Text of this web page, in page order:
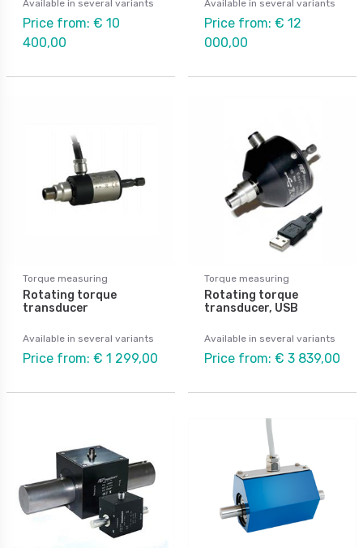
Available in several variants
Price from: € 10
400,00
Available in several variants
Price from: € 12
000,00
Torque measuring
Rotating torque
transducer
Available in several variants
Price from: € 1 299,00
Torque measuring
Rotating torque
transducer, USB
Available in several variants
Price from: € 3 839,00